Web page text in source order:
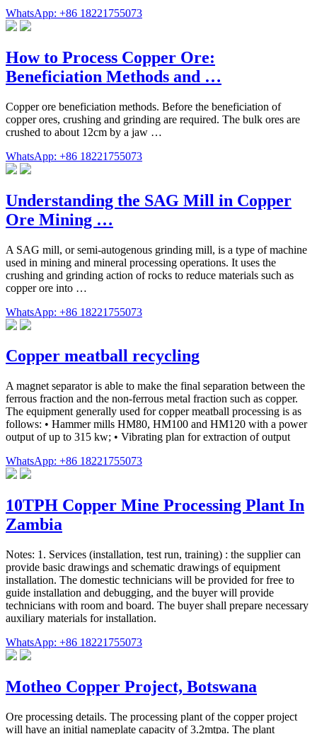
WhatsApp: +86 18221755073
How to Process Copper Ore:
Beneficiation Methods and …
Copper ore beneficiation methods. Before the beneficiation of
copper ores, crushing and grinding are required. The bulk ores are
crushed to about 12cm by a jaw …
WhatsApp: +86 18221755073
Understanding the SAG Mill in Copper
Ore Mining …
A SAG mill, or semi-autogenous grinding mill, is a type of machine
used in mining and mineral processing operations. It uses the
crushing and grinding action of rocks to reduce materials such as
copper ore into …
WhatsApp: +86 18221755073
Copper meatball recycling
A magnet separator is able to make the final separation between the
ferrous fraction and the non-ferrous metal fraction such as copper.
The equipment generally used for copper meatball processing is as
follows: • Hammer mills HM80, HM100 and HM120 with a power
output of up to 315 kw; • Vibrating plan for extraction of output
WhatsApp: +86 18221755073
10TPH Copper Mine Processing Plant In
Zambia
Notes: 1. Services (installation, test run, training) : the supplier can
provide basic drawings and schematic drawings of equipment
installation. The domestic technicians will be provided for free to
guide installation and debugging, and the buyer will provide
technicians with room and board. The buyer shall prepare necessary
auxiliary materials for installation.
WhatsApp: +86 18221755073
Motheo Copper Project, Botswana
Ore processing details. The processing plant of the copper project
will have an initial nameplate capacity of 3.2mtpa. The plant